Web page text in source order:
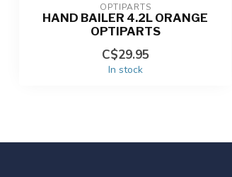
OPTIPARTS
HAND BAILER 4.2L ORANGE
OPTIPARTS
C$29.95
In stock